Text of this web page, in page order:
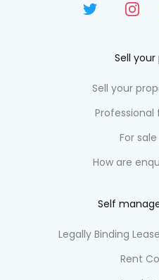
Sell
Sell your
Professional
For
How are
Self
Legally Binding
Rent